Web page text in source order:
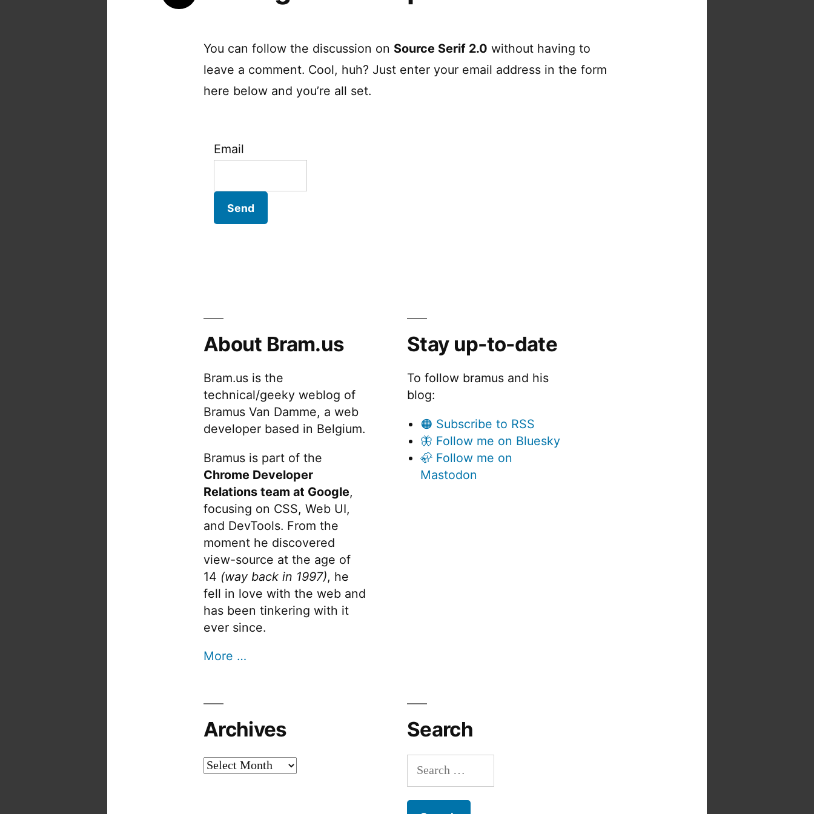
You can follow the discussion on Source Serif 2.0 without having to
leave a comment. Cool, huh? Just enter your email address in the form
here below and you’re all set.
Email
About Bram.us
Bram.us is the
technical/geeky weblog of
Bramus Van Damme, a web
developer based in Belgium.
Bramus is part of the
Chrome Developer
Relations team at Google,
focusing on CSS, Web UI,
and DevTools. From the
moment he discovered
view-source at the age of
14 (way back in 1997), he
fell in love with the web and
has been tinkering with it
ever since.
More …
Stay up-to-date
To follow bramus and his
blog:
🟠 Subscribe to RSS
🦋 Follow me on Bluesky
🦣 Follow me on
Mastodon
Archives
Archives
Search
Search
for: